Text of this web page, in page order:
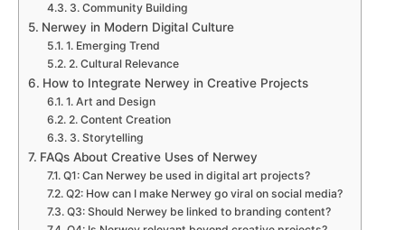
3. Community Building
Nerwey in Modern Digital Culture
1. Emerging Trend
2. Cultural Relevance
How to Integrate Nerwey in Creative Projects
1. Art and Design
2. Content Creation
3. Storytelling
FAQs About Creative Uses of Nerwey
Q1: Can Nerwey be used in digital art projects?
Q2: How can I make Nerwey go viral on social media?
Q3: Should Nerwey be linked to branding content?